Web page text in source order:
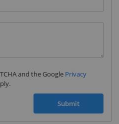
and the Google Privacy
Submit